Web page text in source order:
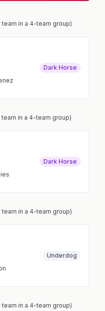
team in a 4-team group)
Dark Horse
team in a 4-team group)
Dark Horse
team in a 4-team group)
Underdog
team in a 4-team group)